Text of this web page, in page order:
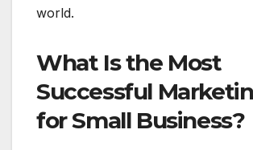
world.
What Is the Most
Successful
for Small Business?